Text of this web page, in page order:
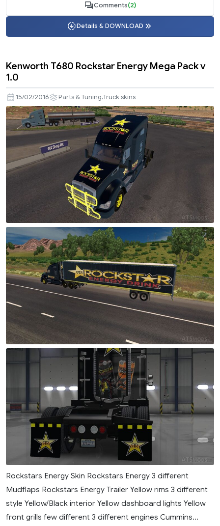
Comments(2)
Details & DOWNLOAD
Kenworth T680 Rockstar Energy Mega Pack v
1.0
15/02/2016 Parts & Tuning,Truck skins
Rockstars Energy Skin Rockstars Energy 3 different
Mudflaps Rockstars Energy Trailer Yellow rims 3 different
style Yellow/Black interior Yellow dashboard lights Yellow
front grills few different 3 different engines Cummins...